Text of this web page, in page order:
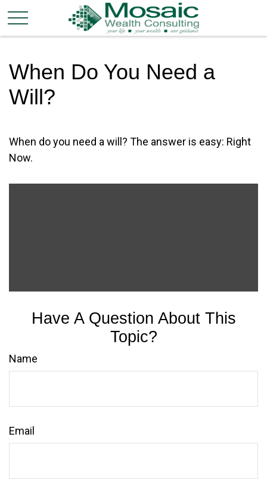
When Do You Need a
Will?
When do you need a will? The answer is easy: Right
Now.
Have A Question About This
Topic?
Name
Email